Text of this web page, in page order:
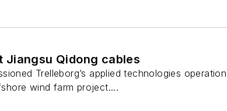
Qidong cables
Trelleborg’s applied technologies
wind farm project....